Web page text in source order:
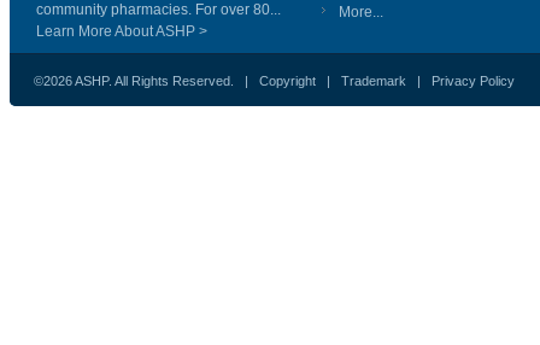
community pharmacies. For over 80...
Learn More About ASHP >
More...
©2026 ASHP. All Rights Reserved. | Copyright | Trademark | Privacy Policy